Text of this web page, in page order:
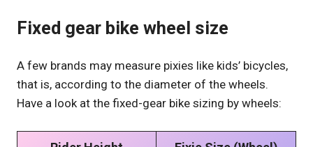
Fixed gear bike wheel size
A few brands may measure pixies like kids’ bicycles,
that is, according to the diameter of the wheels.
Have a look at the fixed-gear bike sizing by wheels: